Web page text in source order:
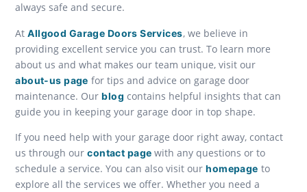
always safe and secure.
AtAllgood Garage Doors Services, we believe in
providing excellent service you can trust. To learn more
about us and what makes our team unique, visit our
about-us page for tips and advice on garage door
maintenance. Ourblog contains helpful insights that can
guide you in keeping your garage door in top shape.
If you need help with your garage door right away, contact
us through ourcontact page with any questions or to
schedule a service. You can also visit ourhomepage to
explore all the services we offer. Whether you need a